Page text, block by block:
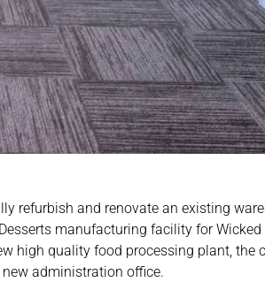
refurbish and renovate an existing
manufacturing facility for Wicked
high quality food processing plant, the
administration office.